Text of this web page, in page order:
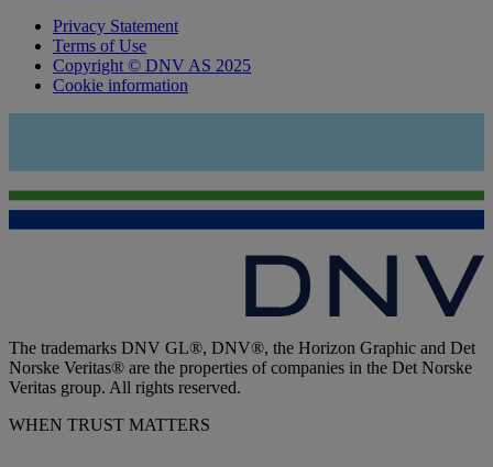
Privacy Statement
Terms of Use
Copyright © DNV AS 2025
Cookie information
The trademarks DNV GL®, DNV®, the Horizon Graphic and Det
Norske Veritas® are the properties of companies in the Det Norske
Veritas group. All rights reserved.
WHEN TRUST MATTERS